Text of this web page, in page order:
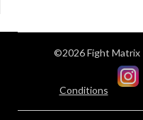
©2026 Fight Matrix
Conditions